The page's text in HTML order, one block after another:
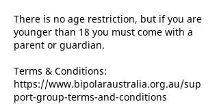
There is no age restriction, but if you are
younger than 18 you must come with a
parent or guardian.
Terms & Conditions:
https://www.bipolaraustralia.org.au/sup
port-group-terms-and-conditions